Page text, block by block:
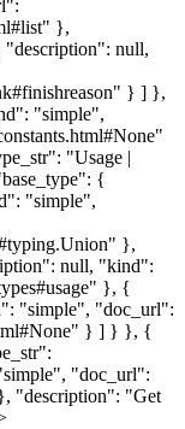
},
"description": null,
} ] },
"simple",
"Usage |
{
"simple",
},
null, "kind":
}, {
"simple", "doc_url":
} ] } }, {
"doc_url":
"description": "Get